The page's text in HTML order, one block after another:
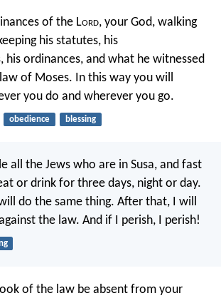
of the Lord, your God, walking
his statutes, his
his ordinances, and what he witnessed
of Moses. In this way you will
you do and wherever you go.
obedience blessing
all the Jews who are in Susa, and fast
or drink for three days, night or day.
do the same thing. After that, I will
the law. And if I perish, I perish!
of the law be absent from your